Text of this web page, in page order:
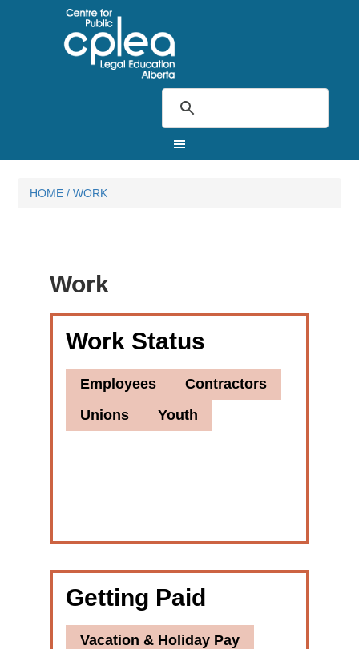
HOME / WORK
Work
Work Status
Employees
Contractors
Unions
Youth
Getting Paid
Vacation & Holiday Pay